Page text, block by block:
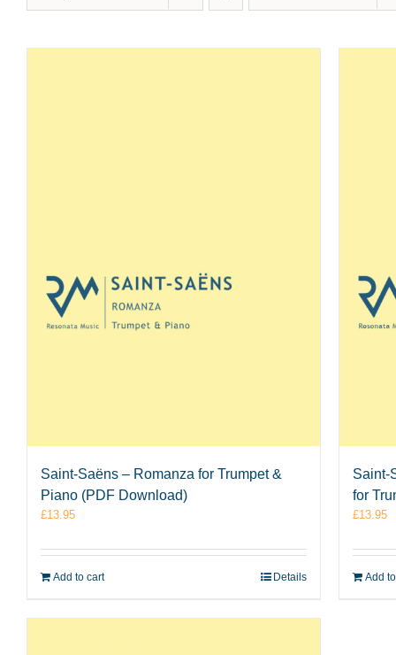
Saint-Saëns – Romanza for Trumpet &
Piano (PDF Download)
£13.95
Add to cart Details
Saint-
for
£13.95
Add